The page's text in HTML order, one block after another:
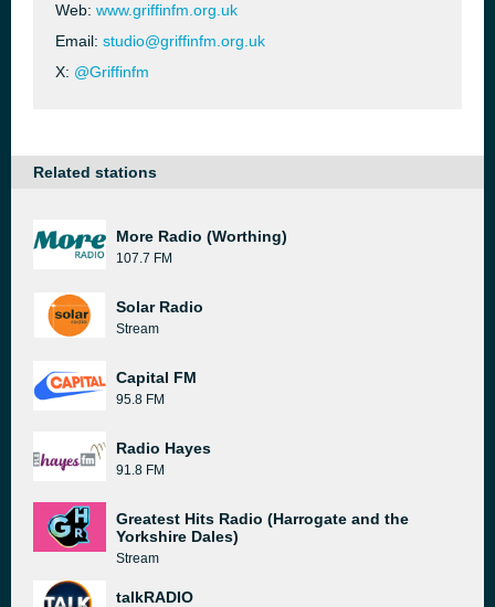
Web: www.griffinfm.org.uk
Email: studio@griffinfm.org.uk
X: @Griffinfm
Related stations
More Radio (Worthing)
107.7 FM
Solar Radio
Stream
Capital FM
95.8 FM
Radio Hayes
91.8 FM
Greatest Hits Radio (Harrogate and the
Yorkshire Dales)
Stream
talkRADIO